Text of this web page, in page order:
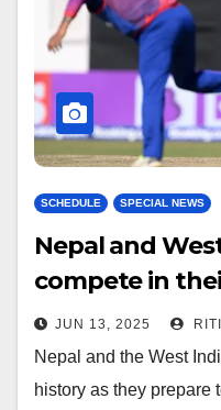
SCHEDULE SPECIAL NEWS
Nepal and
compete in
T20I series
JUN 13, 2025
Nepal and the West
history as they prepare